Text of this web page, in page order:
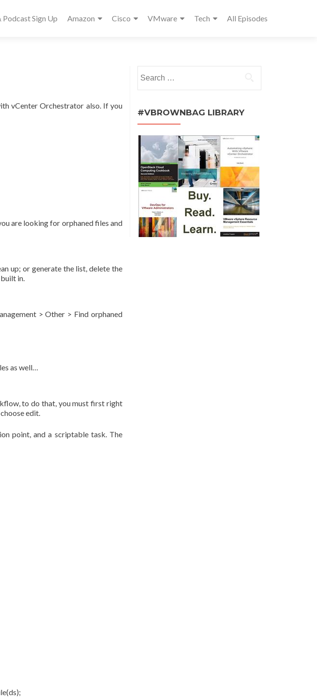
Podcast Sign Up Amazon Cisco VMware Tech All Episodes
vCenter Orchestrator also. If you
are looking for orphaned files and
up; or generate the list, delete the
in.
> Other > Find orphaned
as well…
to do that, you must first right
edit.
point, and a scriptable task. The
for:
#VBROWNBAG LIBRARY